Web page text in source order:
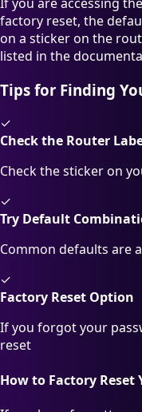
factory reset, the
on a sticker on the
listed in the
Tips for Finding
✓
Check the Router
Check the sticker on
✓
Try Default
Common defaults are
✓
Factory Reset Option
If you forgot your
reset
How to Factory Reset